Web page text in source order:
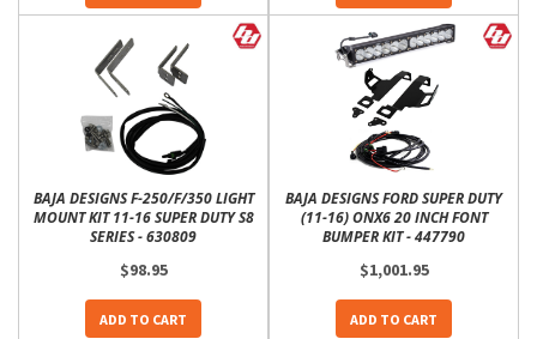
BAJA DESIGNS F-250/F/350 LIGHT
MOUNT KIT 11-16 SUPER DUTY S8
SERIES - 630809
$98.95
ADD TO CART
BAJA DESIGNS FORD SUPER DUTY
(11-16) ONX6 20 INCH FONT
BUMPER KIT - 447790
$1,001.95
ADD TO CART